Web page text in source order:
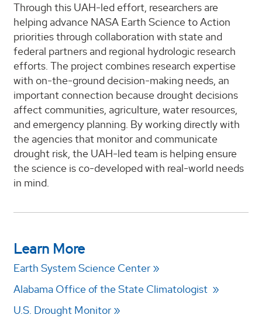
Through this UAH-led effort, researchers are
helping advance NASA Earth Science to Action
priorities through collaboration with state and
federal partners and regional hydrologic research
efforts. The project combines research expertise
with on-the-ground decision-making needs, an
important connection because drought decisions
affect communities, agriculture, water resources,
and emergency planning. By working directly with
the agencies that monitor and communicate
drought risk, the UAH-led team is helping ensure
the science is co-developed with real-world needs
in mind.
Learn More
Earth System Science Center
Alabama Office of the State Climatologist
U.S. Drought Monitor